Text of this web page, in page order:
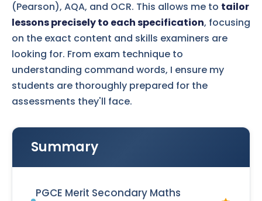
(Pearson), AQA, and OCR. This allows me to tailor
lessons precisely to each specification, focusing
on the exact content and skills examiners are
looking for. From exam technique to
understanding command words, I ensure my
students are thoroughly prepared for the
assessments they'll face.
Summary
PGCE Merit Secondary Maths